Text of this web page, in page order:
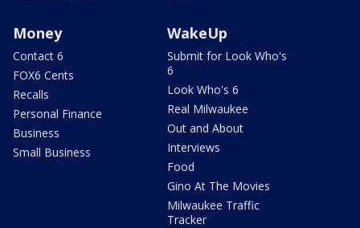
Money
Contact 6
FOX6 Cents
Recalls
Personal Finance
Business
Small Business
WakeUp
Submit for Look Who's
6
Look Who's 6
Real Milwaukee
Out and About
Interviews
Food
Gino At The Movies
Milwaukee Traffic
Tracker